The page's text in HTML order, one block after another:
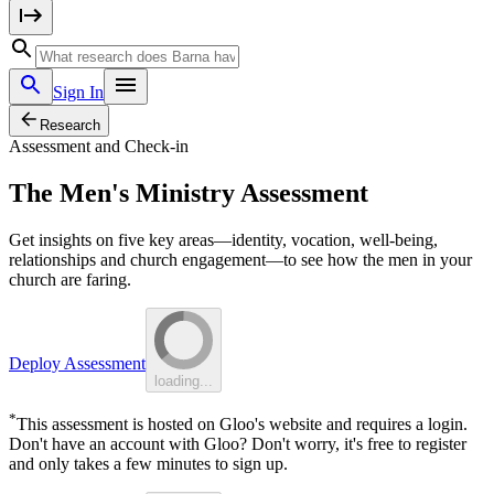
Sign In
Research
Assessment and Check-in
The Men's Ministry Assessment
Get insights on five key areas—identity, vocation, well-being,
relationships and church engagement—to see how the men in your
church are faring.
Deploy Assessment
loading...
*This assessment is hosted on Gloo's website and requires a login.
Don't have an account with Gloo? Don't worry, it's free to register
and only takes a few minutes to sign up.